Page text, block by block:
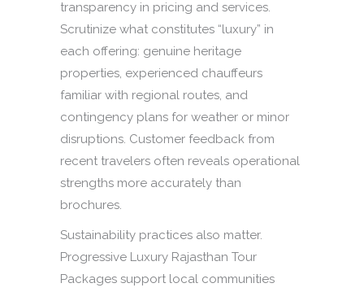
transparency in pricing and services.
Scrutinize what constitutes “luxury” in
each offering: genuine heritage
properties, experienced chauffeurs
familiar with regional routes, and
contingency plans for weather or minor
disruptions. Customer feedback from
recent travelers often reveals operational
strengths more accurately than
brochures.
Sustainability practices also matter.
Progressive Luxury Rajasthan Tour
Packages support local communities